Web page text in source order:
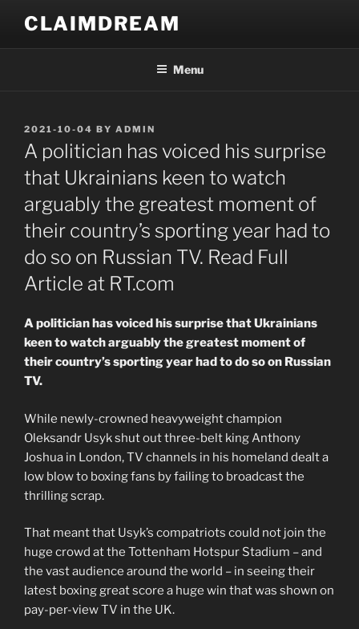
content
CLAIMDREAM
Menu
POSTED
ON
2021-10-04 BY ADMIN
A politician has voiced his surprise
that Ukrainians keen to watch
arguably the greatest moment of
their country’s sporting year had to
do so on Russian TV. Read Full
Article at RT.com
A politician has voiced his surprise that Ukrainians
keen to watch arguably the greatest moment of
their country’s sporting year had to do so on Russian
TV.
While newly-crowned heavyweight champion
Oleksandr Usyk shut out three-belt king Anthony
Joshua in London, TV channels in his homeland dealt a
low blow to boxing fans by failing to broadcast the
thrilling scrap.
That meant that Usyk’s compatriots could not join the
huge crowd at the Tottenham Hotspur Stadium – and
the vast audience around the world – in seeing their
latest boxing great score a huge win that was shown on
pay-per-view TV in the UK.